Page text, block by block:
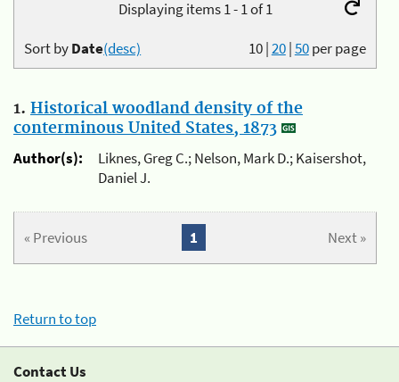
Displaying items 1 - 1 of 1
10|20|50per page
Sort byDate(desc)
1. Historical woodland density of the
conterminous United States, 1873
Author(s):
Liknes, Greg C.; Nelson, Mark D.; Kaisershot,
Daniel J.
« Previous Next »
1
Return to top
Contact Us